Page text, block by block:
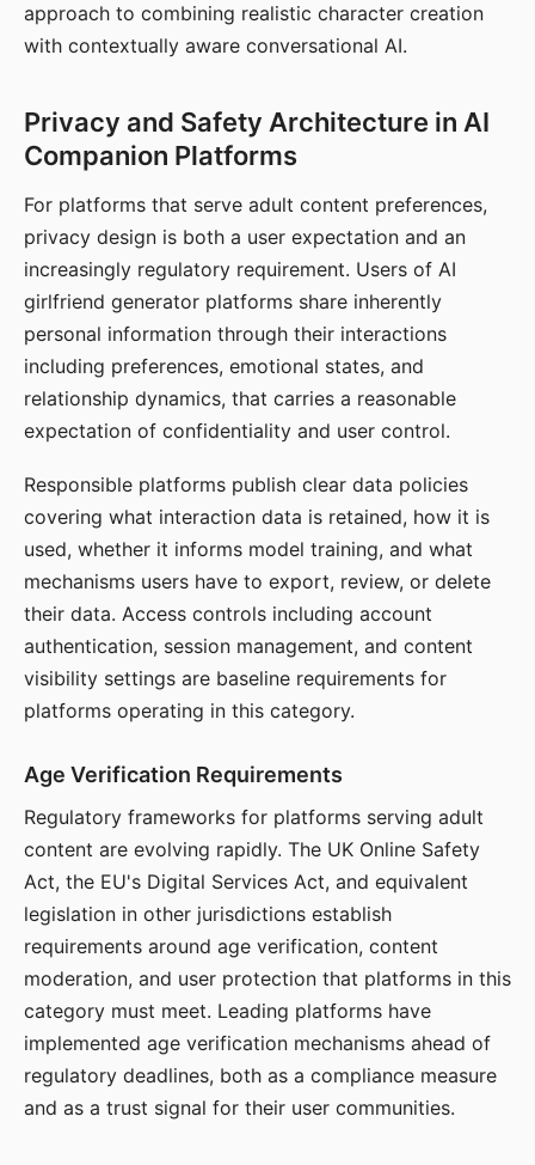
approach to combining realistic character creation
with contextually aware conversational AI.
Privacy and Safety Architecture in AI
Companion Platforms
For platforms that serve adult content preferences,
privacy design is both a user expectation and an
increasingly regulatory requirement. Users of AI
girlfriend generator platforms share inherently
personal information through their interactions
including preferences, emotional states, and
relationship dynamics, that carries a reasonable
expectation of confidentiality and user control.
Responsible platforms publish clear data policies
covering what interaction data is retained, how it is
used, whether it informs model training, and what
mechanisms users have to export, review, or delete
their data. Access controls including account
authentication, session management, and content
visibility settings are baseline requirements for
platforms operating in this category.
Age Verification Requirements
Regulatory frameworks for platforms serving adult
content are evolving rapidly. The UK Online Safety
Act, the EU's Digital Services Act, and equivalent
legislation in other jurisdictions establish
requirements around age verification, content
moderation, and user protection that platforms in this
category must meet. Leading platforms have
implemented age verification mechanisms ahead of
regulatory deadlines, both as a compliance measure
and as a trust signal for their user communities.